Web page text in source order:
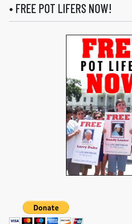
• FREE POT LIFERS NOW!